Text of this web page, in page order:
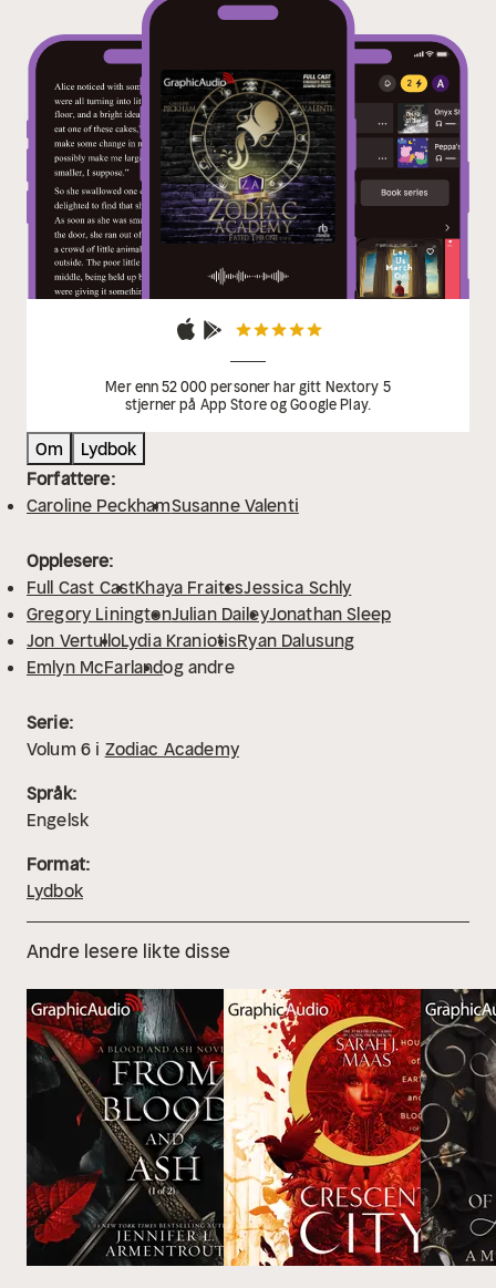
Steven Carpenter, Michael John Casey, Darcy Lee,
Emily Fury Daly, Colleen Delany, Renee Dorian, Nhea
Drurousseau, Kay Eluvian, Karenna Foley, Amanda
Forstrom, Donald Guzzi, Tyler Hyrchuk, James Konicek,
Drew Kopas, Crystal Lee, Jeri J. Marshall, Scott
McCormick, Robb Moreira, Eric Messner, Stephanie-
Nemeth Parker, Matthew Pauli, Richard Rohan, and
Nanette Savard.
Mer enn 52 000 personer har gitt Nextory 5
stjerner på App Store og Google Play.
Om
Lydbok
Forfattere:
Caroline PeckhamSusanne Valenti
Opplesere:
Full Cast CastKhaya FraitesJessica Schly
Gregory LiningtonJulian DaileyJonathan Sleep
Jon VertulloLydia KraniotisRyan Dalusung
Emlyn McFarlandog andre
Serie:
Volum 6 i Zodiac Academy
Språk:
Engelsk
Format:
Lydbok
Andre lesere likte disse